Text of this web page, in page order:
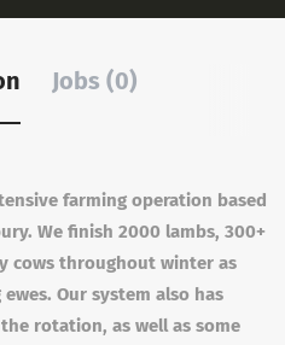
Jobs (0)
farming operation based
We finish 2000 lambs, 300+
cows throughout winter as
Our system also has
rotation, as well as some